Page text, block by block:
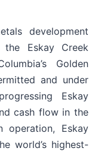
development
the Eskay Creek
Golden
and under
Eskay
cash flow in the
operation, Eskay
world’s highest-